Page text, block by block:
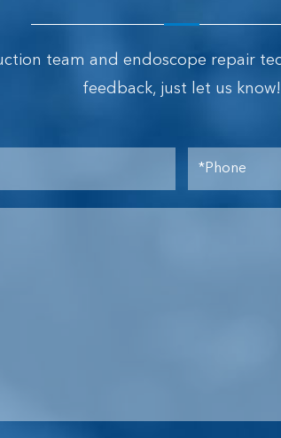
team and endoscope repair
feedback, just let us know!